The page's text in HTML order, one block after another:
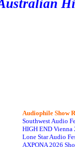
Audiophile Show
Southwest Audio
HIGH END Vienna
Lone Star Audio
AXPONA 2026